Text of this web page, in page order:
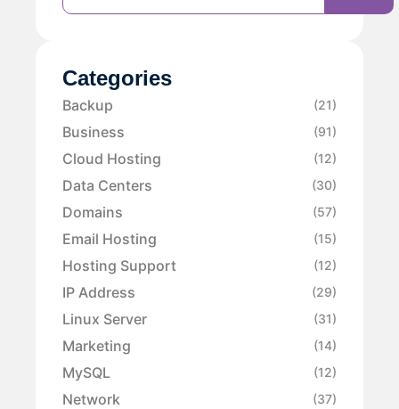
Categories
Backup (21)
Business (91)
Cloud Hosting (12)
Data Centers (30)
Domains (57)
Email Hosting (15)
Hosting Support (12)
IP Address (29)
Linux Server (31)
Marketing (14)
MySQL (12)
Network (37)